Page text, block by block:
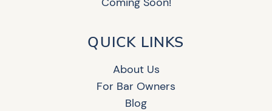
QUICK LINKS
About Us
For Bar Owners
Blog